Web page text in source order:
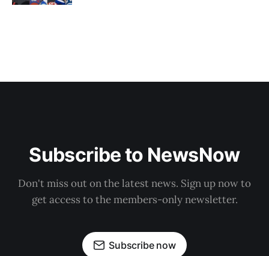
Subscribe to NewsNow
Don't miss out on the latest news. Sign up now to
get access to the members-only newsletter.
Subscribe now